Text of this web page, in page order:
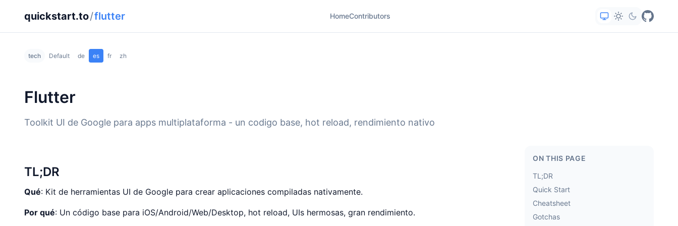
quickstart.to/flutter HomeContributors
tech Default de es fr zh
Flutter
Toolkit UI de Google para apps multiplataforma - un codigo base, hot reload, rendimiento nativo
ON THIS PAGE
TL;DR
Quick Start
Cheatsheet
Gotchas
TL;DR
Qué: Kit de herramientas UI de Google para crear aplicaciones compiladas nativamente.
Por qué: Un código base para iOS/Android/Web/Desktop, hot reload, UIs hermosas, gran rendimiento.